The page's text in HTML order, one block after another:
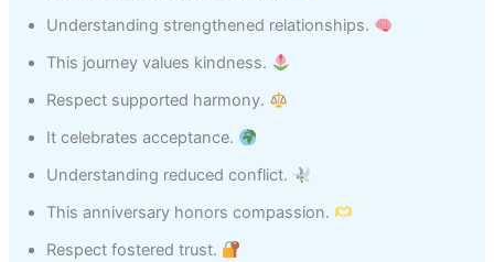
Understanding strengthened relationships.
This journey values kindness.
Respect supported harmony.
It celebrates acceptance.
Understanding reduced conflict.
This anniversary honors compassion.
Respect fostered trust.